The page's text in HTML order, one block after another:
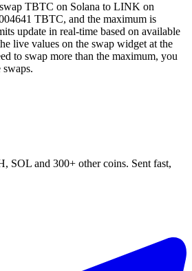
TBTC on Solana to LINK on
TBTC, and the maximum is
update in real-time based on available
live values on the swap widget at the
to swap more than the maximum, you
SOL and 300+ other coins. Sent fast,